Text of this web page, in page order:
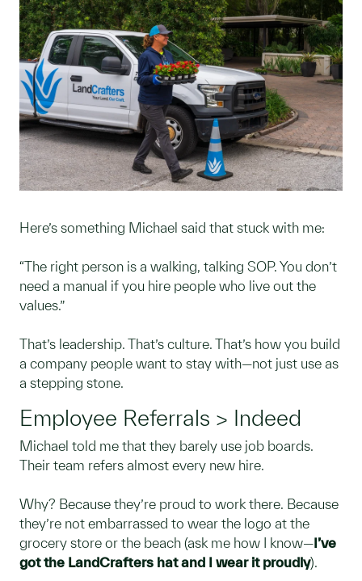
Here’s something Michael said that stuck with me:
“The right person is a walking, talking SOP. You don’t
need a manual if you hire people who live out the
values.”
That’s leadership. That’s culture. That’s how you build
a company people want to stay with—not just use as
a stepping stone.
Employee Referrals > Indeed
Michael told me that they barely use job boards.
Their team refers almost every new hire.
Why? Because they’re proud to work there. Because
they’re not embarrassed to wear the logo at the
grocery store or the beach (ask me how I know—I’ve
got the LandCrafters hat and I wear it proudly).